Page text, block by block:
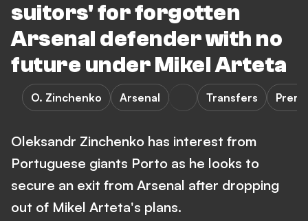
suitors' for forgotten
Arsenal defender with no
future under Mikel Arteta
O. Zinchenko Arsenal Transfers
Oleksandr Zinchenko has interest from
Portuguese giants Porto as he looks to
secure an exit from Arsenal after dropping
out of Mikel Arteta's plans.